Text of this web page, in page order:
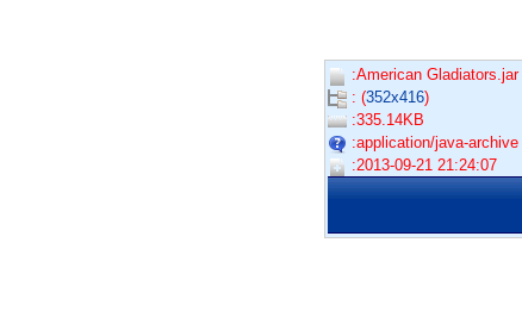
:American Gladiators.jar
: (352x416)
:335.14KB
:application/java-archive
:2013-09-21 21:24:07